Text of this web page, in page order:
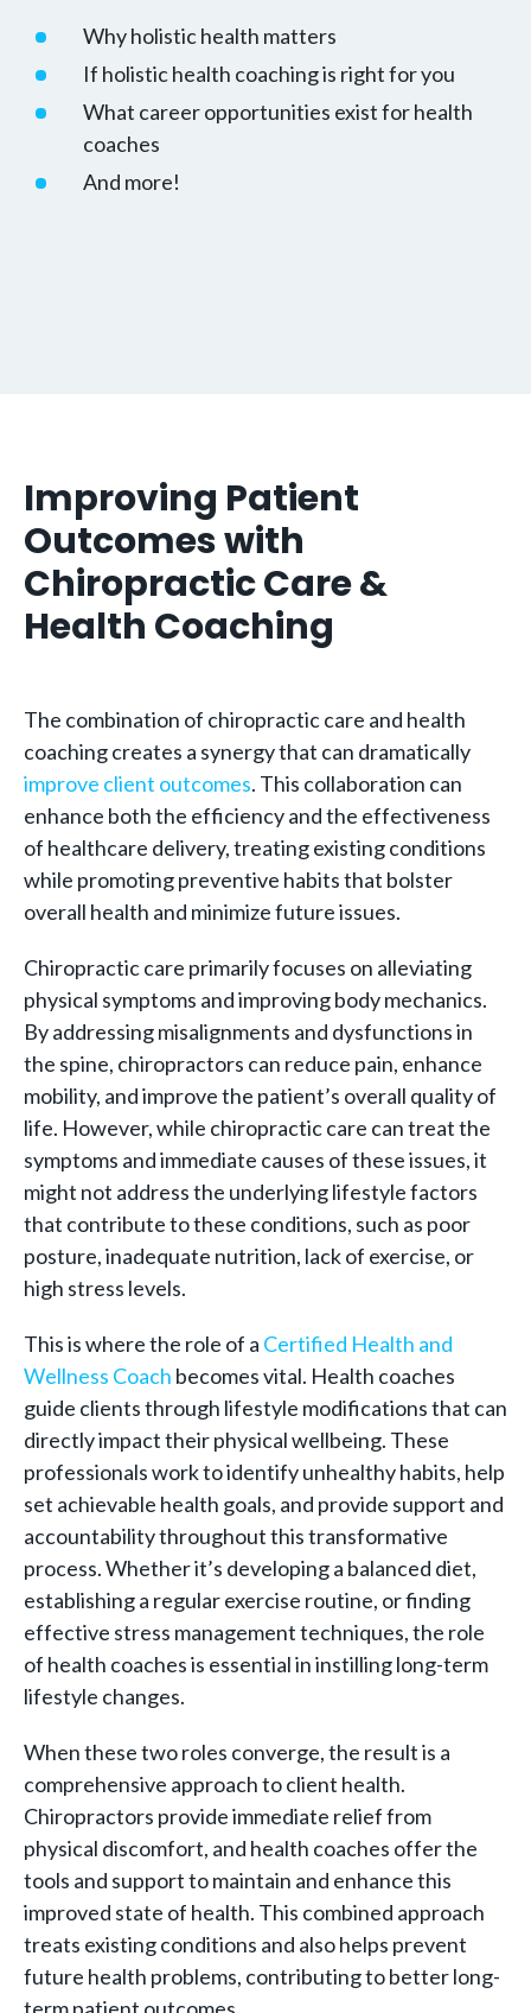
Why holistic health matters
If holistic health coaching is right for you
What career opportunities exist for health
coaches
And more!
Improving Patient
Outcomes with
Chiropractic Care &
Health Coaching
The combination of chiropractic care and health
coaching creates a synergy that can dramatically
improve client outcomes. This collaboration can
enhance both the efficiency and the effectiveness
of healthcare delivery, treating existing conditions
while promoting preventive habits that bolster
overall health and minimize future issues.
Chiropractic care primarily focuses on alleviating
physical symptoms and improving body mechanics.
By addressing misalignments and dysfunctions in
the spine, chiropractors can reduce pain, enhance
mobility, and improve the patient’s overall quality of
life. However, while chiropractic care can treat the
symptoms and immediate causes of these issues, it
might not address the underlying lifestyle factors
that contribute to these conditions, such as poor
posture, inadequate nutrition, lack of exercise, or
high stress levels.
This is where the role of a Certified Health and
Wellness Coach becomes vital. Health coaches
guide clients through lifestyle modifications that can
directly impact their physical wellbeing. These
professionals work to identify unhealthy habits, help
set achievable health goals, and provide support and
accountability throughout this transformative
process. Whether it’s developing a balanced diet,
establishing a regular exercise routine, or finding
effective stress management techniques, the role
of health coaches is essential in instilling long-term
lifestyle changes.
When these two roles converge, the result is a
comprehensive approach to client health.
Chiropractors provide immediate relief from
physical discomfort, and health coaches offer the
tools and support to maintain and enhance this
improved state of health. This combined approach
treats existing conditions and also helps prevent
future health problems, contributing to better long-